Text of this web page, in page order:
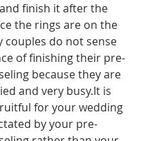
finish it after the
the rings are on the
couples do not sense
of finishing their pre-
because they are
and very busy.It is
for your wedding
by your pre-